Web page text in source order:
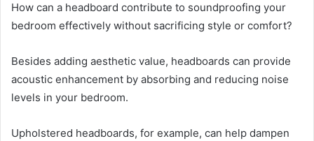
How can a headboard contribute to soundproofing your
bedroom effectively without sacrificing style or comfort?
Besides adding aesthetic value, headboards can provide
acoustic enhancement by absorbing and reducing noise
levels in your bedroom.
Upholstered headboards, for example, can help dampen